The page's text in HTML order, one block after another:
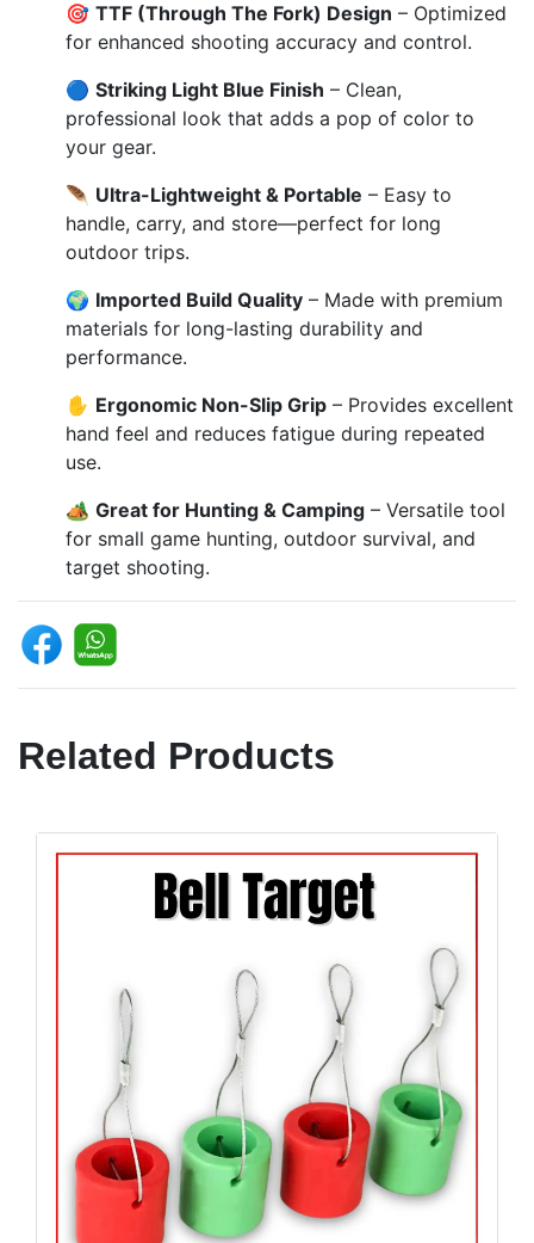
🎯 TTF (Through The Fork) Design – Optimized
for enhanced shooting accuracy and control.
🔵 Striking Light Blue Finish – Clean,
professional look that adds a pop of color to
your gear.
🪶 Ultra-Lightweight & Portable – Easy to
handle, carry, and store—perfect for long
outdoor trips.
🌍 Imported Build Quality – Made with premium
materials for long-lasting durability and
performance.
✋ Ergonomic Non-Slip Grip – Provides excellent
hand feel and reduces fatigue during repeated
use.
🏕️ Great for Hunting & Camping – Versatile tool
for small game hunting, outdoor survival, and
target shooting.
Related Products